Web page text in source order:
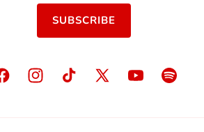
InstagramTikTok
X
YouTubeSpotify